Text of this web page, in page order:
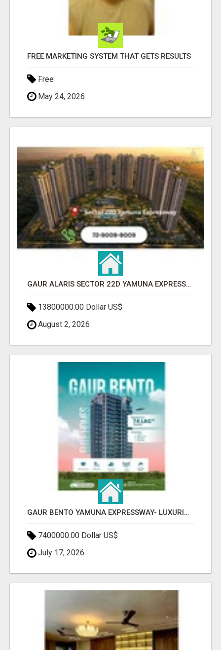
FREE MARKETING SYSTEM THAT GETS RESULTS
Free
May 24, 2026
GAUR ALARIS SECTOR 22D YAMUNA EXPRESSWAY
13800000.00 Dollar US$
August 2, 2026
GAUR BENTO YAMUNA EXPRESSWAY- LUXURIOUS AMENITIES
7400000.00 Dollar US$
July 17, 2026